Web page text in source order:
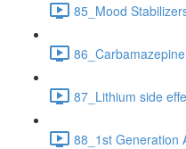
85_Mood
87_Lithium side
88_1st Generation